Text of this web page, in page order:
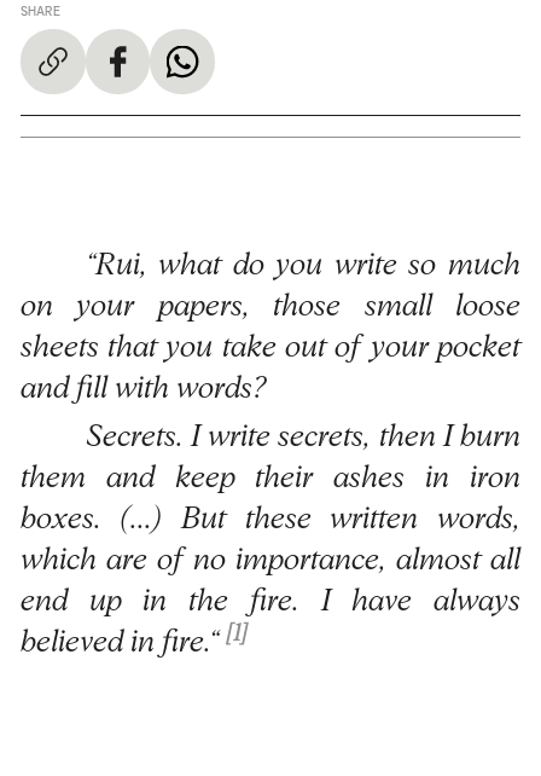
SHARE
“Rui, what do you write so much
on your papers, those small loose
sheets that you take out of your pocket
and fill with words?
Secrets. I write secrets, then I burn
them and keep their ashes in iron
boxes. (...) But these written words,
which are of no importance, almost all
end up in the fire. I have always
believed in fire.“ [1]